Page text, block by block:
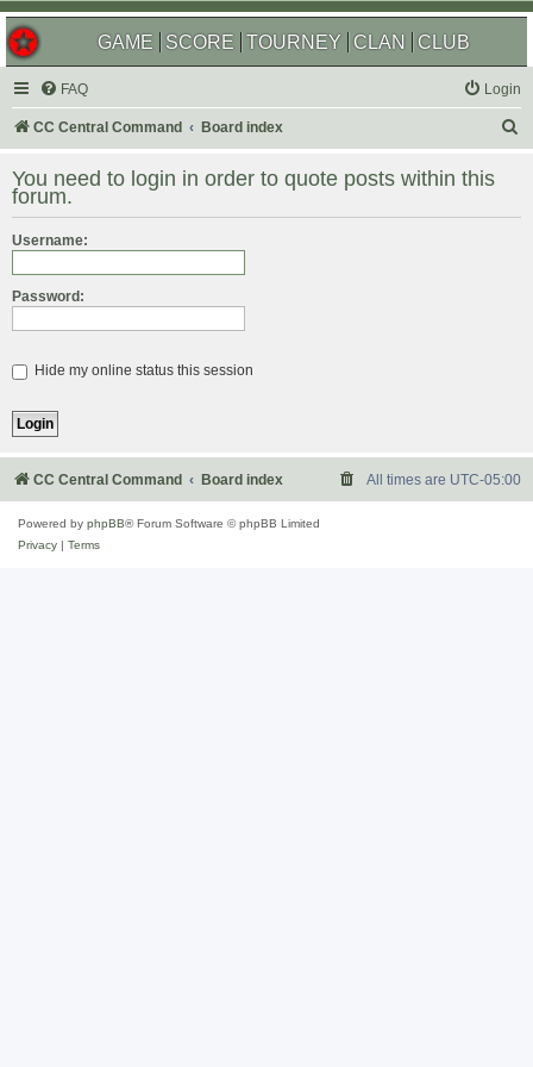
GAME SCORE TOURNEY CLAN CLUB
FAQ Login
CC Central Command Board index
r
You need to login in order to quote posts within this
forum.
Username:
Password:
Hide my online status this session
CC Central Command Board index All times are UTC-05:00
Powered by phpBB® Forum Software © phpBB Limited
Privacy
Terms